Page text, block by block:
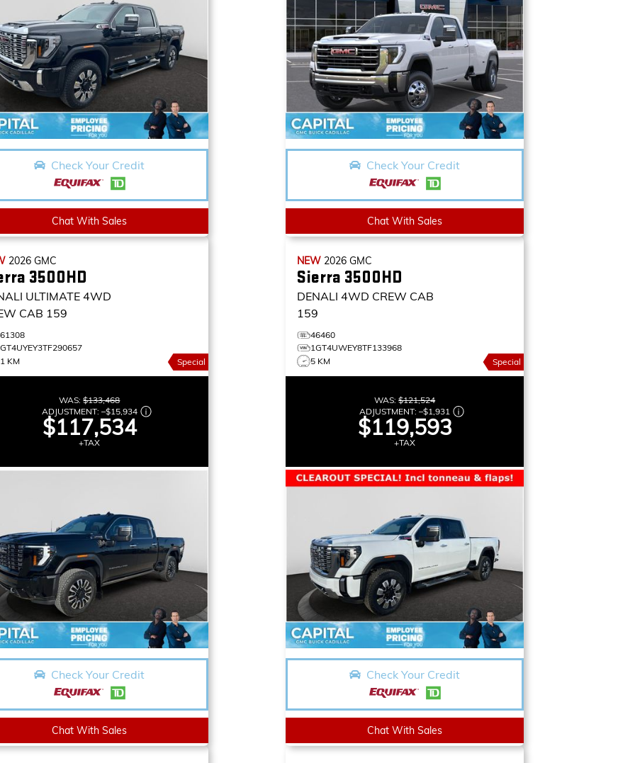
Check Your Credit
Chat With Sales
Check Your Credit
Chat With Sales
2026GMC
3500HD
ULTIMATE 4WD
CAB 159
KM
Special
WAS:$133,468
ADJUSTMENT: –$15,934
$117,534
+TAX
Check Your Credit
Chat With Sales
NEW 2026GMC
Sierra 3500HD
DENALI 4WD CREW CAB
159
46460
1GT4UWEY8TF133968
5 KM
Special
WAS:$121,524
ADJUSTMENT:–$1,931
$119,593
+TAX
Check Your Credit
Chat With Sales